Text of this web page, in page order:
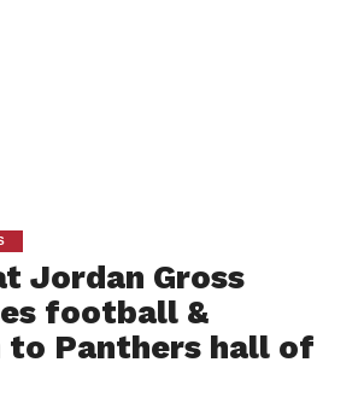
Jordan Gross
football &
Panthers hall of